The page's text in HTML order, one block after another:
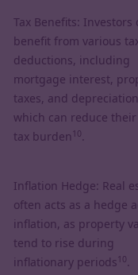
Tax Benefits: Investors
benefit from various
deductions, including
mortgage interest,
taxes, and
which can reduce their
tax burden 10.
Inflation Hedge: Real
often acts as a hedge
inflation, as property
tend to rise during
inflationary periods10.